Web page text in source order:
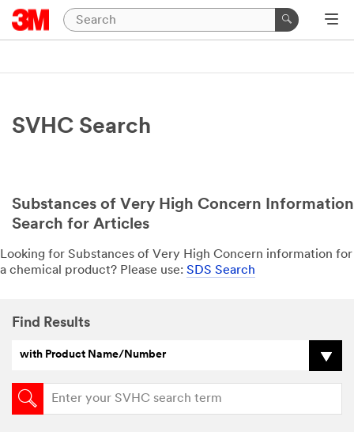
SVHC Search
Substances of Very High Concern Information
Search for Articles
Looking for Substances of Very High Concern information for
a chemical product? Please use: SDS Search
Find Results
with Product Name/Number